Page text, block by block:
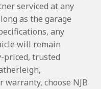
serviced at any
as the garage
any
will remain
priced, trusted
choose NJB